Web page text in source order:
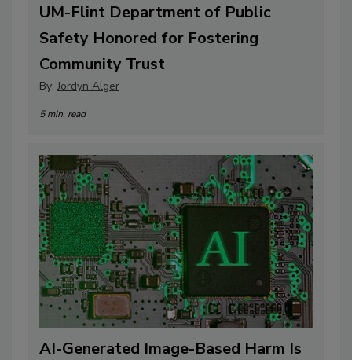
UM-Flint Department of Public
Safety Honored for Fostering
Community Trust
By:Jordyn Alger
5 min. read
AI-Generated Image-Based Harm Is